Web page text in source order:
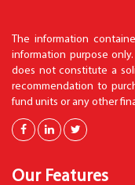
The information
information purpose
does not constitute a
recommendation to
fund units or any other
Our Features